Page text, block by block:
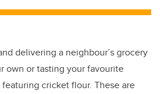
delivering a neighbour’s grocery
own or tasting your favourite
cricket flour. These are